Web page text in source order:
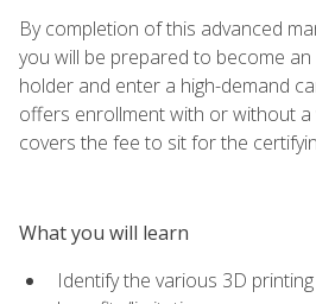
By completion of this advanced
you will be prepared to become
holder and enter a high-demand
offers enrollment with or without
covers the fee to sit for the
What you will learn
Identify the various 3D